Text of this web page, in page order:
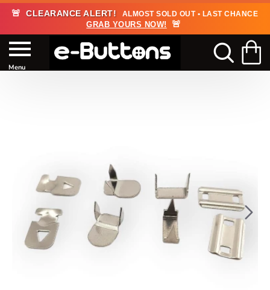
🚨 CLEARANCE ALERT! ALMOST SOLD OUT • LAST CHANCE
GRAB YOURS NOW! 🚨